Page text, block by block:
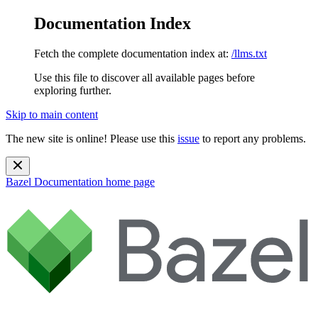
Documentation Index
Fetch the complete documentation index at: /llms.txt
Use this file to discover all available pages before
exploring further.
Skip to main content
The new site is online! Please use this issue to report any problems.
Bazel Documentation home page